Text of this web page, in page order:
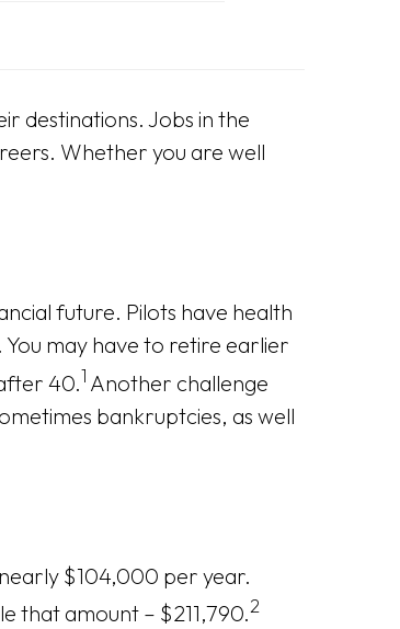
destinations. Jobs in the
Whether you are well
future. Pilots have health
may have to retire earlier
40.1 Another challenge
bankruptcies, as well
$104,000 per year.
that amount – $211,790.2